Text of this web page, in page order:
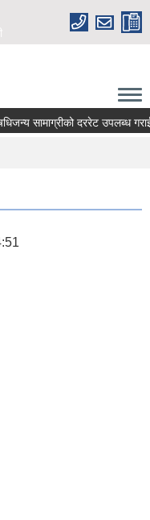
सामाग्रीको दररेट उपलब्ध